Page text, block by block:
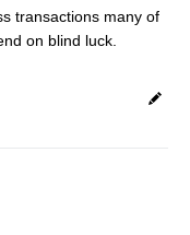
transactions many of
on blind luck.